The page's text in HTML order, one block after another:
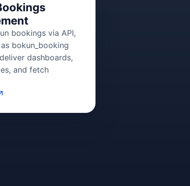
bookings via API,
bokun_booking
dashboards,
and fetch